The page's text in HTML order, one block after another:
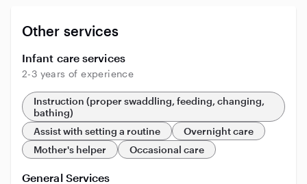
Other services
Infant care services
2-3 years of experience
Instruction (proper swaddling, feeding, changing,
bathing)
Assist with setting a routine
Overnight care
Mother's helper
Occasional care
General Services